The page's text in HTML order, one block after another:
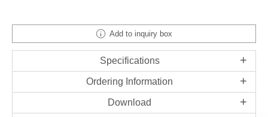
Add to inquiry box
Specifications
Ordering Information
Download